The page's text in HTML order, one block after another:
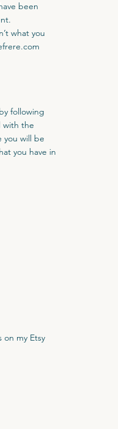
been
what you
following
with the
you will be
you have in
my Etsy